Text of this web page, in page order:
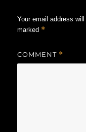
Your email address
marked *
COMMENT *